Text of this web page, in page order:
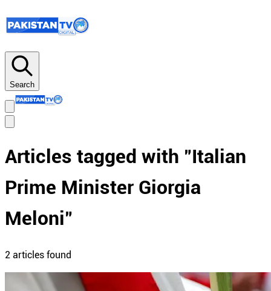
Search
Articles tagged with "Italian
Prime Minister Giorgia
Meloni"
2 articles found